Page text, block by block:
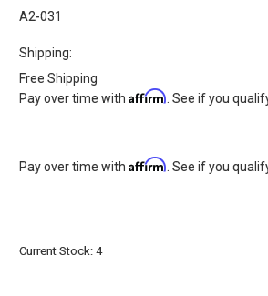
A2-031
Shipping:
Free Shipping
Pay over time withAffirm . See if you
Pay over time withAffirm . See if you
Current Stock:4